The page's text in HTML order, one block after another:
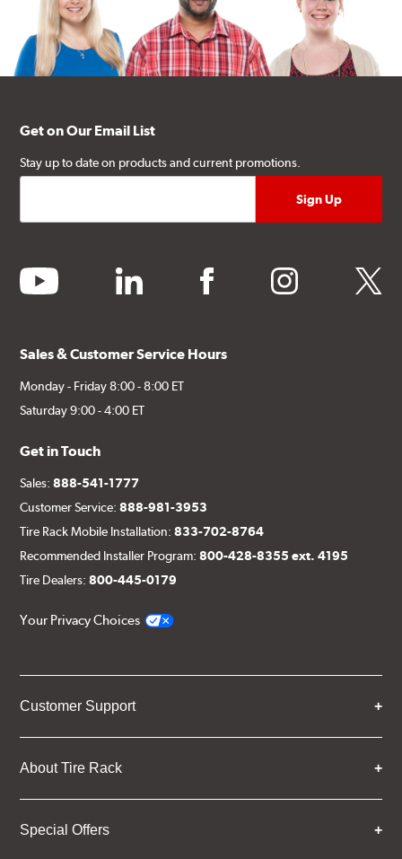
Get on Our Email List
Stay up to date on products and current promotions.
youtube linkedin facebook instagram twitter
Sales & Customer Service Hours
Monday - Friday 8:00 - 8:00 ET
Saturday 9:00 - 4:00 ET
Get in Touch
Sales:888-541-1777
Customer Service:888-981-3953
Tire Rack Mobile Installation:833-702-8764
Recommended Installer Program:800-428-8355 ext. 4195
Tire Dealers:800-445-0179
Your Privacy Choices
Customer Support
About Tire Rack
Special Offers